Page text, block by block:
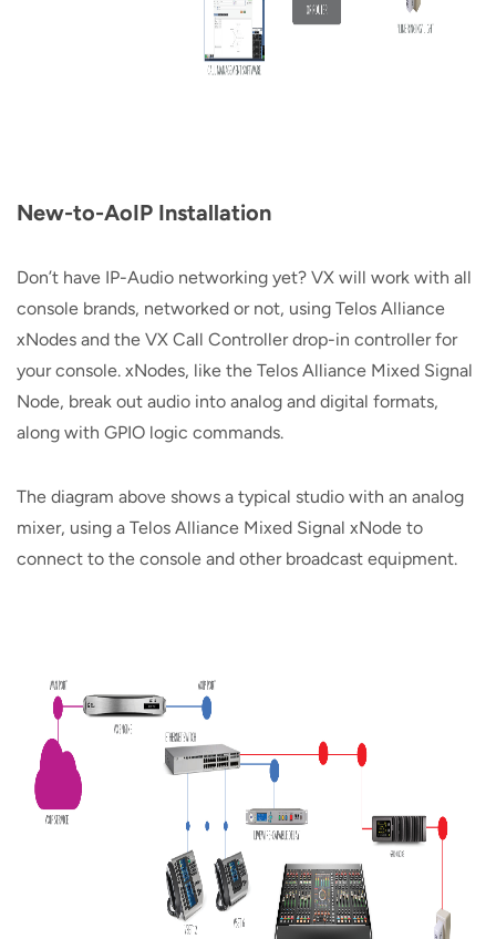
New-to-AoIP Installation
Don’t have IP-Audio networking yet? VX will work with all
console brands, networked or not, using Telos Alliance
xNodes and the VX Call Controller drop-in controller for
your console. xNodes, like the Telos Alliance Mixed Signal
Node, break out audio into analog and digital formats,
along with GPIO logic commands.
The diagram above shows a typical studio with an analog
mixer, using a Telos Alliance Mixed Signal xNode to
connect to the console and other broadcast equipment.